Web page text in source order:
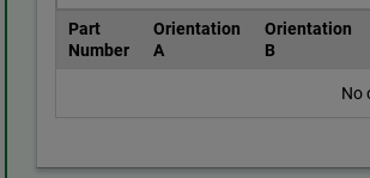
Part
Number
Orientation
A
Orientation
B
No